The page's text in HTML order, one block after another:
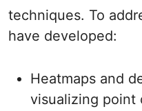
techniques. To
have developed:
Heatmaps and
visualizing point